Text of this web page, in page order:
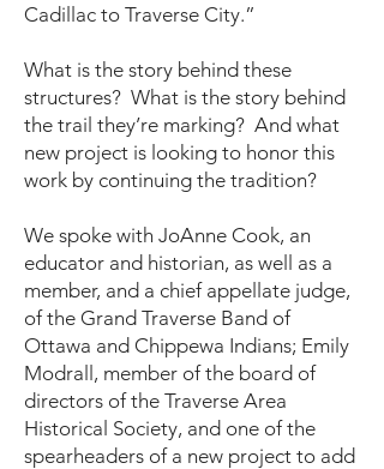
Cadillac to Traverse City.”
What is the story behind these
structures? What is the story behind
the trail they’re marking? And what
new project is looking to honor this
work by continuing the tradition?
We spoke with JoAnne Cook, an
educator and historian, as well as a
member, and a chief appellate judge,
of the Grand Traverse Band of
Ottawa and Chippewa Indians; Emily
Modrall, member of the board of
directors of the Traverse Area
Historical Society, and one of the
spearheaders of a new project to add